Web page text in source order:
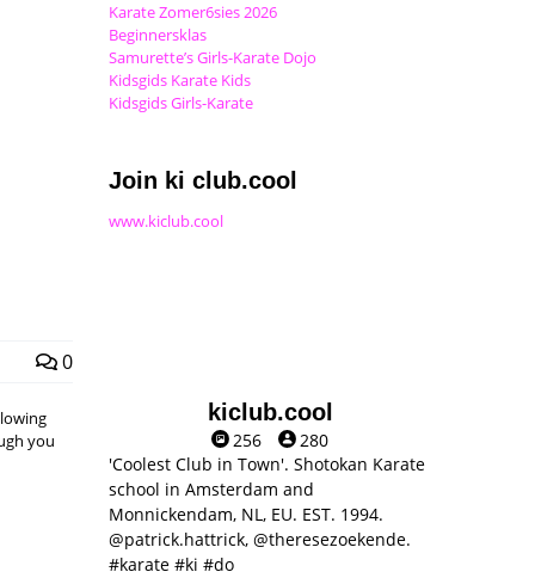
0
you
Karate Zomer6sies 2026
Beginnersklas
Samurette’s Girls-Karate Dojo
Kidsgids Karate Kids
Kidsgids Girls-Karate
Join ki club.cool
www.kiclub.cool
kiclub.cool
256
280
'Coolest Club in Town'. Shotokan Karate
school in Amsterdam and
Monnickendam, NL, EU. EST. 1994.
@patrick.hattrick, @theresezoekende.
#karate #ki #do